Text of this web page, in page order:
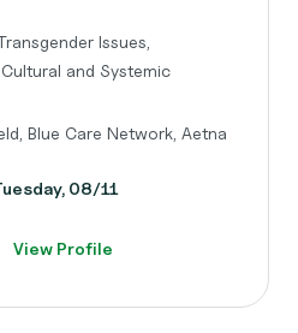
Issues,
and Systemic
Blue Care Network, Aetna
08/11
View Profile